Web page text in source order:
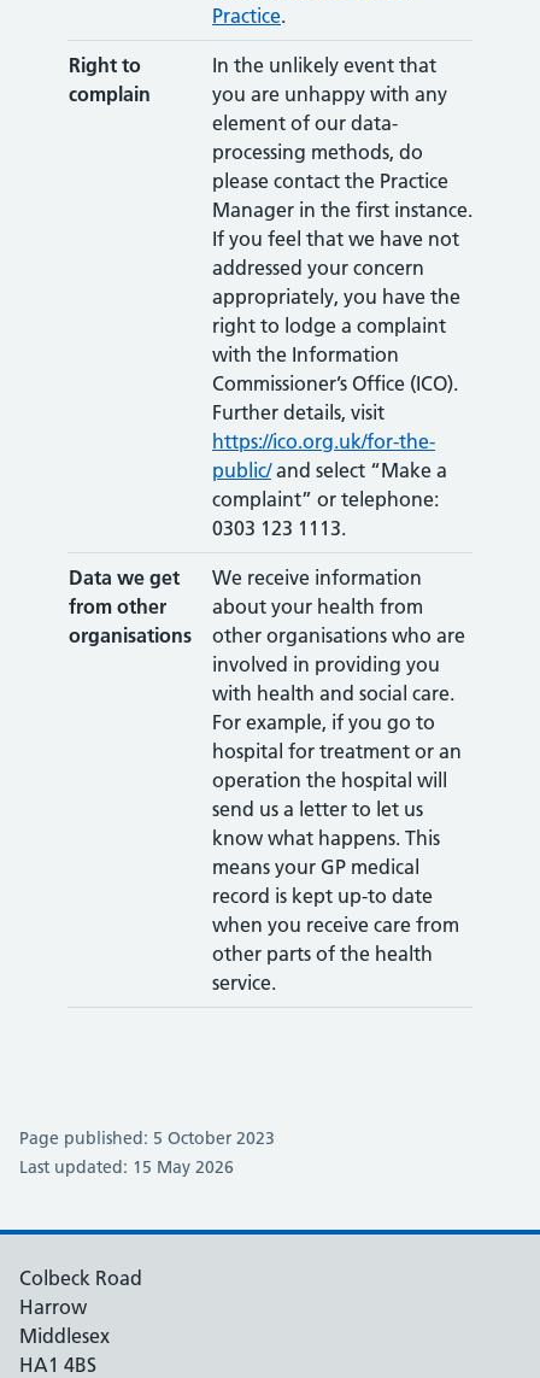
Practice.
Right to
complain
In the unlikely event that
you are unhappy with any
element of our data-
processing methods, do
please contact the Practice
Manager in the first instance.
If you feel that we have not
addressed your concern
appropriately, you have the
right to lodge a complaint
with the Information
Commissioner’s Office (ICO).
Further details, visit
https://ico.org.uk/for-the-
public/and select “Make a
complaint” or telephone:
0303 123 1113.
Data we get
from other
organisations
We receive information
about your health from
other organisations who are
involved in providing you
with health and social care.
For example, if you go to
hospital for treatment or an
operation the hospital will
send us a letter to let us
know what happens. This
means your GP medical
record is kept up-to date
when you receive care from
other parts of the health
service.
Page published: 5 October 2023
Last updated: 15 May 2026
Colbeck Road
Harrow
Middlesex
HA1 4BS